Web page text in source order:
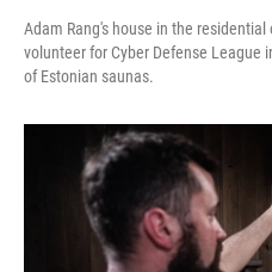
Adam Rang's house in the
volunteer for Cyber Defense League
of Estonian saunas.